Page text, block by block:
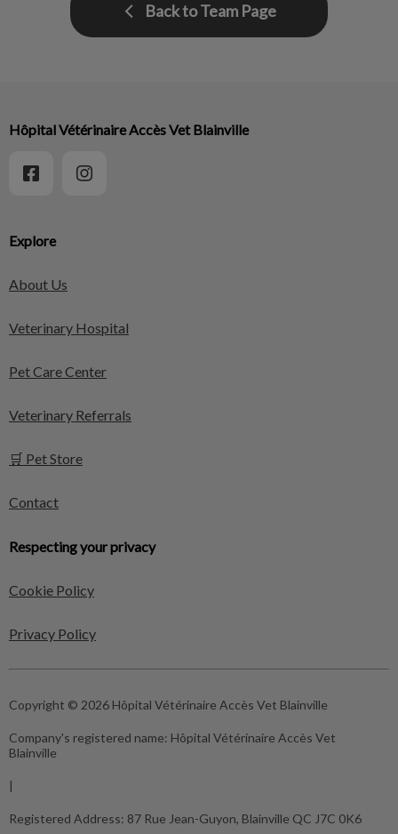
Back to Team Page
Explore
About Us
Veterinary Hospital
Pet Care Center
Veterinary Referrals
🛒 Pet Store
Contact
Respecting your privacy
Cookie Policy
Privacy Policy
Hôpital Vétérinaire Accès Vet Blainville
Copyright © 2026 Hôpital Vétérinaire Accès Vet Blainville
Company's registered name: Hôpital Vétérinaire Accès Vet
Blainville
|
Registered Address: 87 Rue Jean-Guyon, Blainville QC J7C 0K6